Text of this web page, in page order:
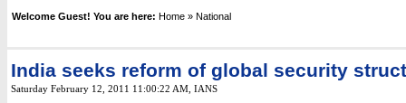
Welcome Guest! You are here: Home » National
India seeks reform of global security
Saturday February 12, 2011 11:00:22 AM , IANS